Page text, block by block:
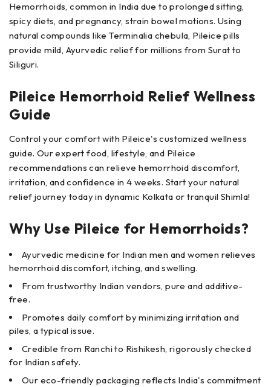
Hemorrhoids, common in India due to prolonged sitting,
spicy diets, and pregnancy, strain bowel motions. Using
natural compounds like Terminalia chebula, Pileice pills
provide mild, Ayurvedic relief for millions from Surat to
Siliguri.
Pileice Hemorrhoid Relief Wellness
Guide
Control your comfort with Pileice's customized wellness
guide. Our expert food, lifestyle, and Pileice
recommendations can relieve hemorrhoid discomfort,
irritation, and confidence in 4 weeks. Start your natural
relief journey today in dynamic Kolkata or tranquil Shimla!
Why Use Pileice for Hemorrhoids?
Ayurvedic medicine for Indian men and women relieves
hemorrhoid discomfort, itching, and swelling.
From trustworthy Indian vendors, pure and additive-
free.
Promotes daily comfort by minimizing irritation and
piles, a typical issue.
Credible from Ranchi to Rishikesh, rigorously checked
for Indian safety.
Our eco-friendly packaging reflects India's commitment